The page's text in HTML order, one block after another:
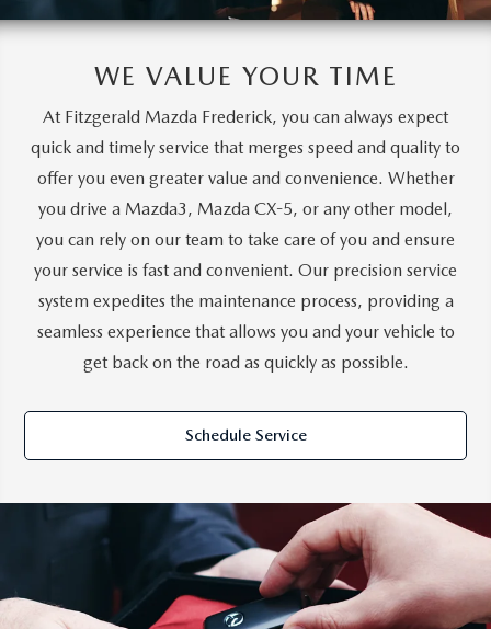
WE VALUE YOUR TIME
At Fitzgerald Mazda Frederick, you can always expect
quick and timely service that merges speed and quality to
offer you even greater value and convenience. Whether
you drive a Mazda3, Mazda CX-5, or any other model,
you can rely on our team to take care of you and ensure
your service is fast and convenient. Our precision service
system expedites the maintenance process, providing a
seamless experience that allows you and your vehicle to
get back on the road as quickly as possible.
Schedule Service